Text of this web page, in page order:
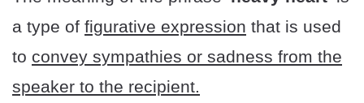
a type of figurative expression that is used
to convey sympathies or sadness from the
speaker to the recipient.